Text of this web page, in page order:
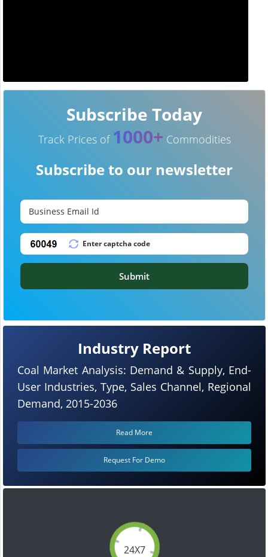
24X7
Industry Report
Coal Market Analysis: Demand & Supply, End-
User Industries, Type, Sales Channel, Regional
Demand, 2015-2036
Read More
Request For Demo
Subscribe Today
Track Prices of 1000+ Commodities
Subscribe to our newsletter
Submit